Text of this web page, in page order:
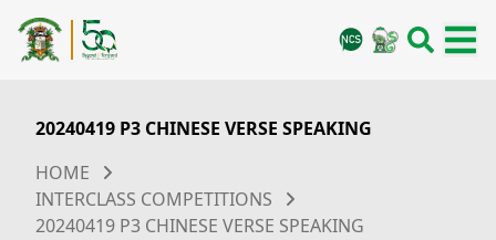
20240419 P3 CHINESE VERSE SPEAKING
HOME
INTERCLASS COMPETITIONS
20240419 P3 CHINESE VERSE SPEAKING